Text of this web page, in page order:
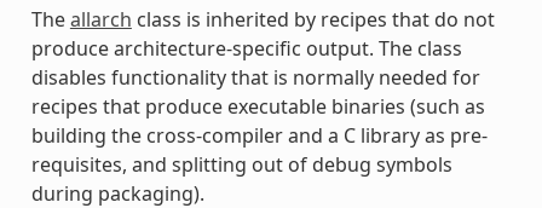
Theallarch class is inherited by recipes that do not
produce architecture-specific output. The class
disables functionality that is normally needed for
recipes that produce executable binaries (such as
building the cross-compiler and a C library as pre-
requisites, and splitting out of debug symbols
during packaging).